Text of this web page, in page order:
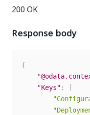
200 OK
Response body
{
"Keys" :
[